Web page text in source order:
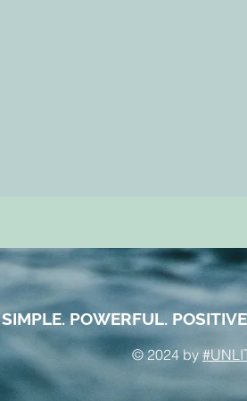
SIMPLE. POWERFUL.
© 2024 by